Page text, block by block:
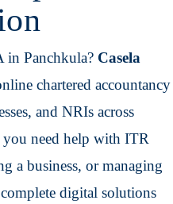
in Panchkula? Casela
chartered accountancy
and NRIs across
need help with ITR
a business, or managing
digital solutions